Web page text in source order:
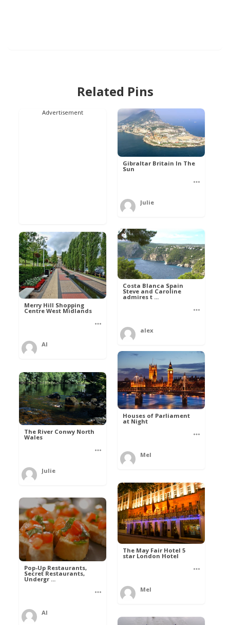
Related Pins
Advertisement
Gibraltar Britain In The
Sun
Julie
Costa Blanca Spain
Steve and Caroline
admires t ...
alex
Merry Hill Shopping
Centre West Midlands
Al
Houses of Parliament
at Night
Mel
The River Conwy North
Wales
Julie
The May Fair Hotel 5
star London Hotel
Mel
Pop-Up Restaurants,
Secret Restaurants,
Undergr ...
Al